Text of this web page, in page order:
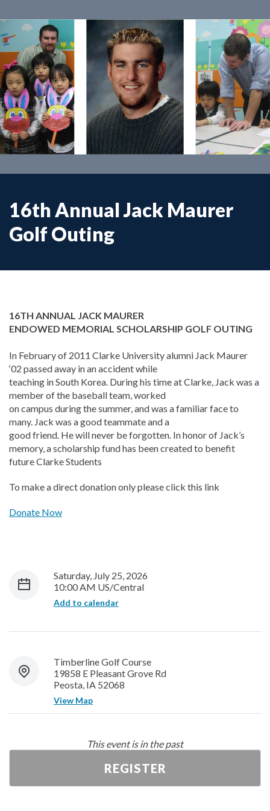
16th Annual Jack Maurer
Golf Outing
16TH ANNUAL JACK MAURER
ENDOWED MEMORIAL SCHOLARSHIP GOLF OUTING
In February of 2011 Clarke University alumni Jack Maurer
‘02 passed away in an accident while
teaching in South Korea. During his time at Clarke, Jack was a
member of the baseball team, worked
on campus during the summer, and was a familiar face to
many. Jack was a good teammate and a
good friend. He will never be forgotten. In honor of Jack’s
memory, a scholarship fund has been created to benefit
future Clarke Students
To make a direct donation only please click this link
Donate Now
Saturday, July 25, 2026
10:00 AM US/Central
Add to calendar
Timberline Golf Course
19858 E Pleasant Grove Rd
Peosta, IA 52068
View Map
This event is in the past
REGISTER